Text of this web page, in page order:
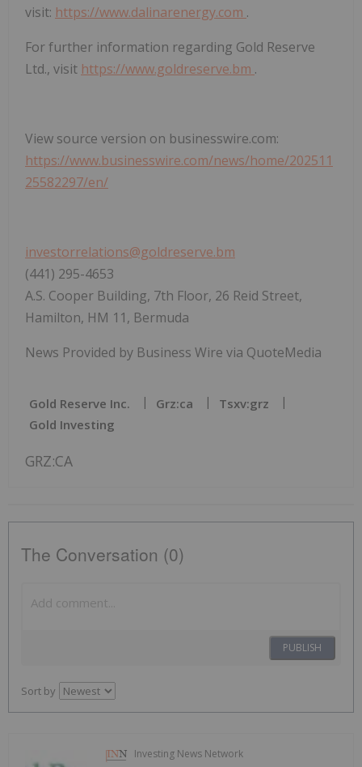
visit: https://www.dalinarenergy.com .
For further information regarding Gold Reserve
Ltd., visit https://www.goldreserve.bm .
View source version on businesswire.com:
https://www.businesswire.com/news/home/202511
25582297/en/
investorrelations@goldreserve.bm
(441) 295-4653
A.S. Cooper Building, 7th Floor, 26 Reid Street,
Hamilton, HM 11, Bermuda
News Provided by Business Wire via QuoteMedia
Gold Reserve Inc. Grz:ca
Tsxv:grz
Gold Investing
GRZ:CA
The Conversation (0)
PUBLISH
Sort by
Investing News Network